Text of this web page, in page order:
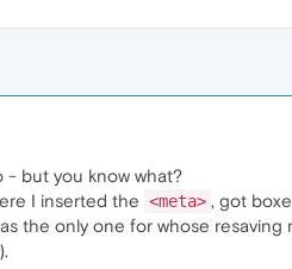
- but you know what?
I inserted the <meta> , got
the only one for whose